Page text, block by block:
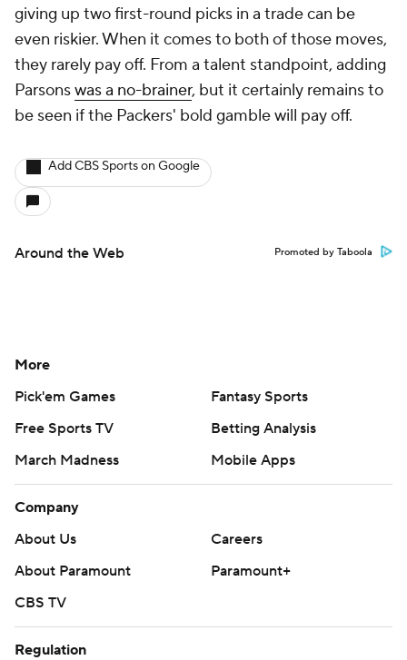
giving up two first-round picks in a trade can be
even riskier. When it comes to both of those moves,
they rarely pay off. From a talent standpoint, adding
Parsonswas a no-brainer, but it certainly remains to
be seen if the Packers' bold gamble will pay off.
Add CBS Sports on Google
Around the Web Promoted by Taboola
More
Pick'em Games
Fantasy Sports
Free Sports TV
Betting Analysis
March Madness
Mobile Apps
Company
About Us
Careers
About Paramount
Paramount+
CBS TV
Regulation